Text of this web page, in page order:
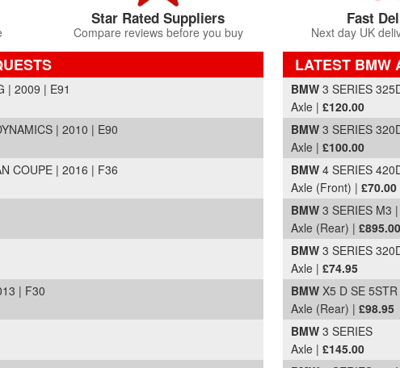
Star Rated Suppliers
Compare reviews before you buy
Fast
Next day UK
| 2009 | E91
| 2010 | E90
COUPE | 2016 | F36
| F30
LATEST BMW
Part Details and Price
BMW 3 SERIES
Axle | £120.00
BMW 3 SERIES
Axle | £100.00
BMW 4 SERIES
Axle (Front) | £70.00
BMW 3 SERIES M3
Axle (Rear) | £895.00
BMW 3 SERIES
Axle | £74.95
BMW X5 D SE
Axle (Rear) | £98.95
BMW 3 SERIES
Axle | £145.00